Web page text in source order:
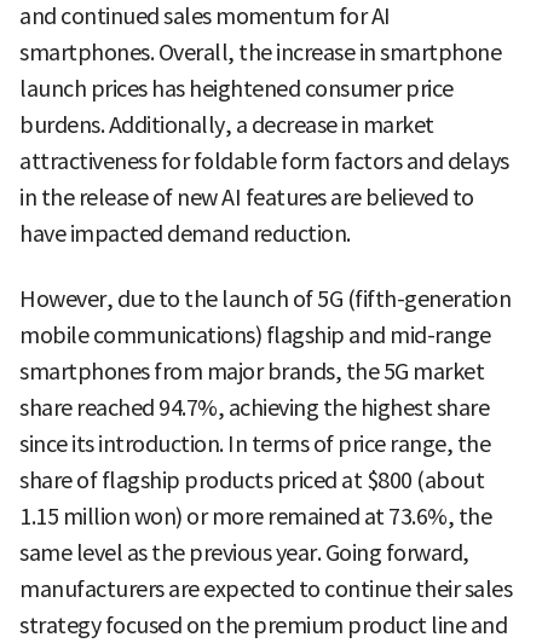
and continued sales momentum for AI
smartphones. Overall, the increase in smartphone
launch prices has heightened consumer price
burdens. Additionally, a decrease in market
attractiveness for foldable form factors and delays
in the release of new AI features are believed to
have impacted demand reduction.
However, due to the launch of 5G (fifth-generation
mobile communications) flagship and mid-range
smartphones from major brands, the 5G market
share reached 94.7%, achieving the highest share
since its introduction. In terms of price range, the
share of flagship products priced at $800 (about
1.15 million won) or more remained at 73.6%, the
same level as the previous year. Going forward,
manufacturers are expected to continue their sales
strategy focused on the premium product line and